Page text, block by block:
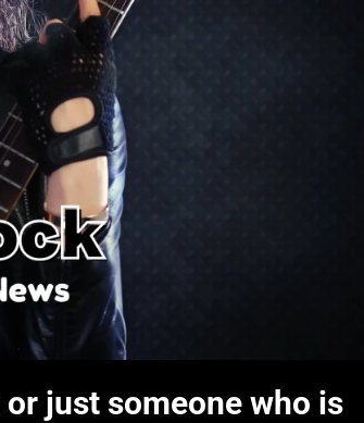
just someone who is